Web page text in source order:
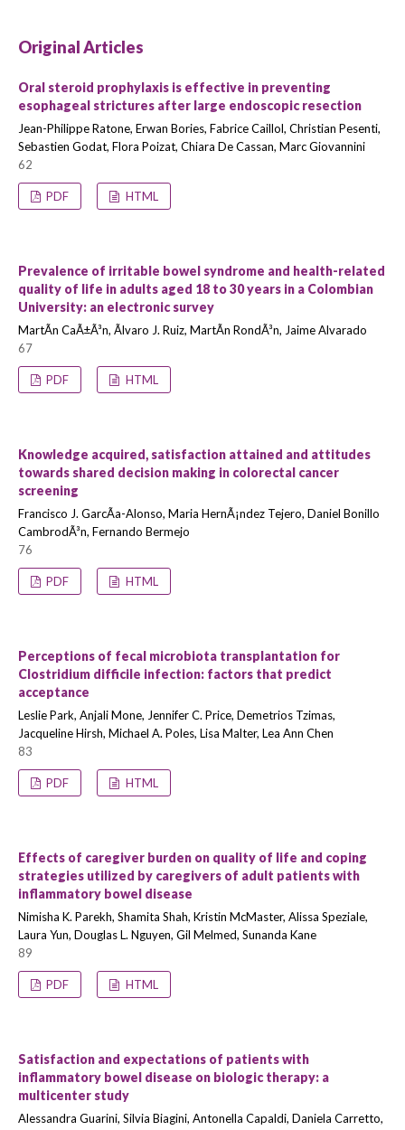
Original Articles
Oral steroid prophylaxis is effective in preventing
esophageal strictures after large endoscopic resection
Jean-Philippe Ratone, Erwan Bories, Fabrice Caillol, Christian Pesenti,
Sebastien Godat, Flora Poizat, Chiara De Cassan, Marc Giovannini
62
PDF HTML
Prevalence of irritable bowel syndrome and health-related
quality of life in adults aged 18 to 30 years in a Colombian
University: an electronic survey
MartÃ­n CaÃ±Ã³n, Ãlvaro J. Ruiz, MartÃ­n RondÃ³n, Jaime Alvarado
67
PDF HTML
Knowledge acquired, satisfaction attained and attitudes
towards shared decision making in colorectal cancer
screening
Francisco J. GarcÃ­a-Alonso, Maria HernÃ¡ndez Tejero, Daniel Bonillo
CambrodÃ³n, Fernando Bermejo
76
PDF HTML
Perceptions of fecal microbiota transplantation for
Clostridium difficile infection: factors that predict
acceptance
Leslie Park, Anjali Mone, Jennifer C. Price, Demetrios Tzimas,
Jacqueline Hirsh, Michael A. Poles, Lisa Malter, Lea Ann Chen
83
PDF HTML
Effects of caregiver burden on quality of life and coping
strategies utilized by caregivers of adult patients with
inflammatory bowel disease
Nimisha K. Parekh, Shamita Shah, Kristin McMaster, Alissa Speziale,
Laura Yun, Douglas L. Nguyen, Gil Melmed, Sunanda Kane
89
PDF HTML
Satisfaction and expectations of patients with
inflammatory bowel disease on biologic therapy: a
multicenter study
Alessandra Guarini, Silvia Biagini, Antonella Capaldi, Daniela Carretto,